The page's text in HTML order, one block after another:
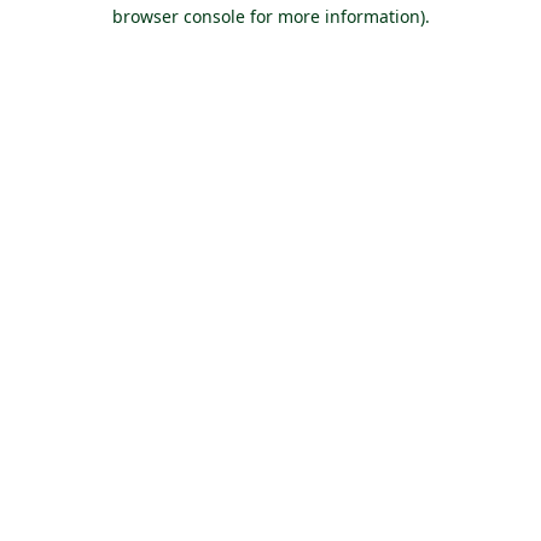
browser console for more information).